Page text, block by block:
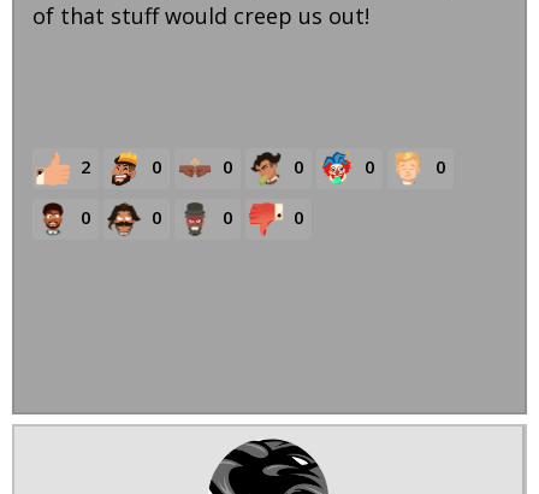
of that stuff would creep us out!
2 0 0 0 0 0
0 0 0 0